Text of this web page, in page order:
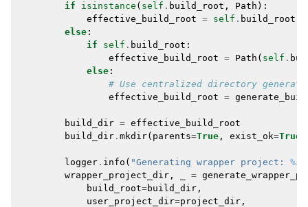
if
isinstance ( self . build_root , Path ):
effective_build_root = self . build_root
else :
if
self . build_root :
effective_build_root = Path ( self .
else :
# Use centralized directory
effective_build_root =
build_dir = effective_build_root
build_dir . mkdir( parents=True , exist_ok=True
logger . info ( "Generating wrapper project: %s
wrapper_project_dir , =
build_root=build_dir ,
user_project_dir=project_dir ,